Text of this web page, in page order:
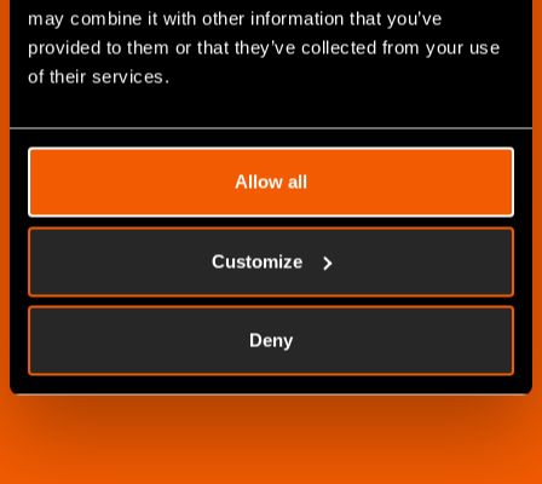
may combine it with other information that you’ve
provided to them or that they’ve collected from your use
of their services.
Allow all
Customize
Deny
information in real-time
as you find out more
Informed
customer visits
customer success teams
always have the latest
customer information